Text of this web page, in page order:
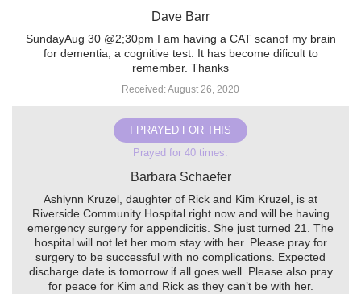
Dave Barr
SundayAug 30 @2;30pm I am having a CAT scanof my brain
for dementia; a cognitive test. It has become dificult to
remember. Thanks
Received: August 26, 2020
I PRAYED FOR THIS
Prayed for 40 times.
Barbara Schaefer
Ashlynn Kruzel, daughter of Rick and Kim Kruzel, is at
Riverside Community Hospital right now and will be having
emergency surgery for appendicitis. She just turned 21. The
hospital will not let her mom stay with her. Please pray for
surgery to be successful with no complications. Expected
discharge date is tomorrow if all goes well. Please also pray
for peace for Kim and Rick as they can’t be with her.